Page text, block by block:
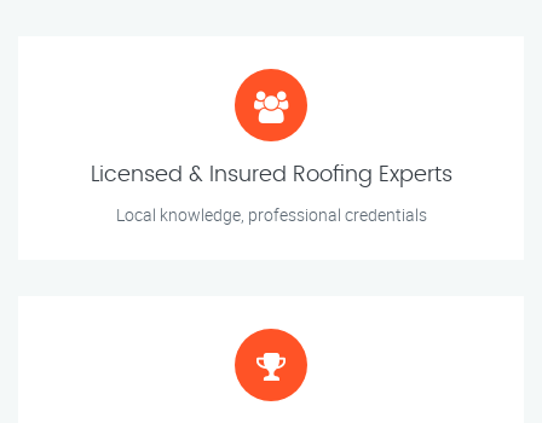
Licensed & Insured Roofing Experts
Local knowledge, professional credentials